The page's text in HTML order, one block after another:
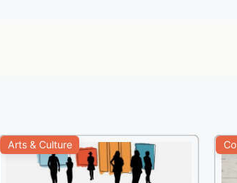
Arts & Culture